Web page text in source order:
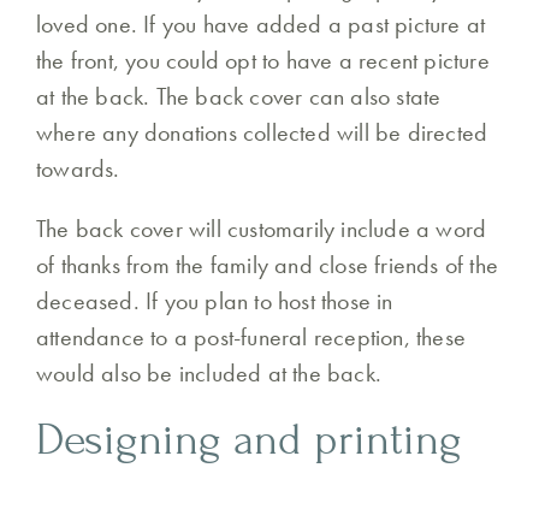
loved one. If you have added a past picture at
the front, you could opt to have a recent picture
at the back. The back cover can also state
where any donations collected will be directed
towards.
The back cover will customarily include a word
of thanks from the family and close friends of the
deceased. If you plan to host those in
attendance to a post-funeral reception, these
would also be included at the back.
Designing and printing